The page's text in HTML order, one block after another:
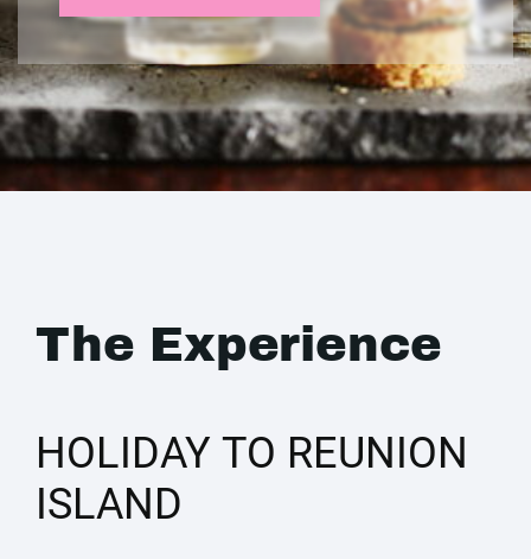
The Experience
HOLIDAY TO REUNION
ISLAND